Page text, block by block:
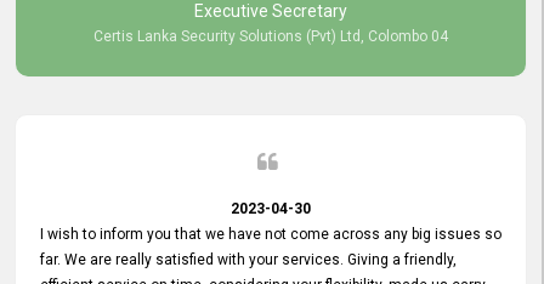
Executive Secretary
Certis Lanka Security Solutions (Pvt) Ltd, Colombo 04
2023-04-30
I wish to inform you that we have not come across any big issues so
far. We are really satisfied with your services. Giving a friendly,